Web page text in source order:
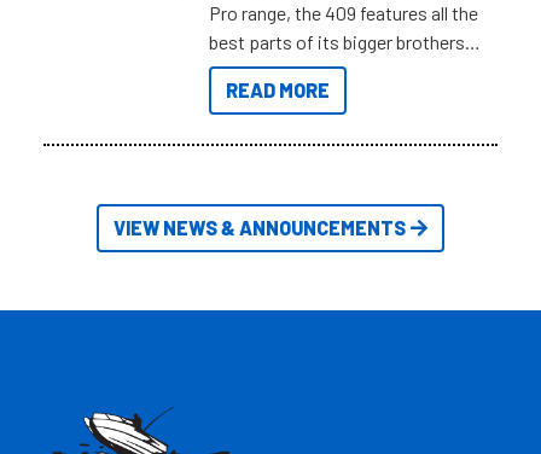
Pro range, the 409 features all the
best parts of its bigger brothers
at a compact, user and budget
friendly size.
READ MORE
VIEW NEWS & ANNOUNCEMENTS